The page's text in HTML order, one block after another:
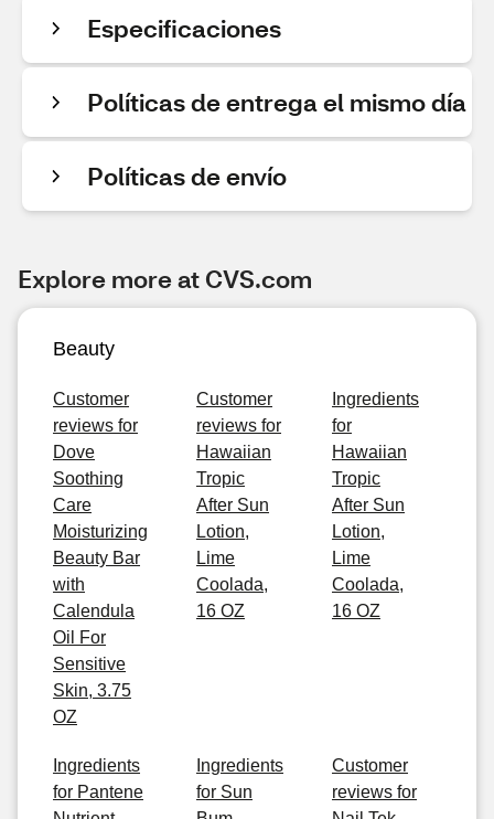
Especificaciones
Políticas de entrega el mismo día
Políticas de envío
Explore more at CVS.com
Beauty
Customer
reviews for
Dove
Soothing
Care
Moisturizing
Beauty Bar
with
Calendula
Oil For
Sensitive
Skin, 3.75
OZ
Customer
reviews for
Hawaiian
Tropic
After Sun
Lotion,
Lime
Coolada,
16 OZ
Ingredients
for
Hawaiian
Tropic
After Sun
Lotion,
Lime
Coolada,
16 OZ
Ingredients
for Pantene
Ingredients
for Sun
Customer
reviews for